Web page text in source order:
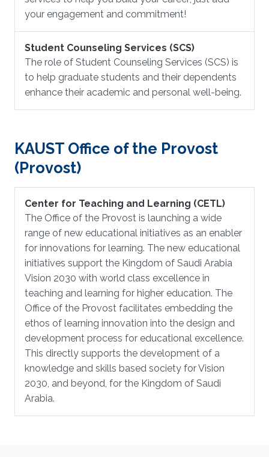
your engagement and commitment!
Student Counseling Services (SCS)
The role of Student Counseling Services (SCS) is
to help graduate students and their dependents
enhance their academic and personal well-being.
KAUST Office of the Provost
(Provost)
Center for Teaching and Learning (CETL)
The Office of the Provost is launching a wide
range of new educational initiatives as an enabler
for innovations for learning. The new educational
initiatives support the Kingdom of Saudi Arabia
Vision 2030 with world class excellence in
teaching and learning for higher education. The
Office of the Provost facilitates embedding the
ethos of learning innovation into the design and
development process for educational excellence.
This directly supports the development of a
knowledge and skills based society for Vision
2030, and beyond, for the Kingdom of Saudi
Arabia.